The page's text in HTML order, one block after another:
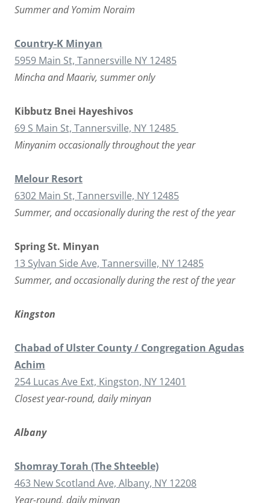
Summer and Yomim Noraim
Country-K Minyan
5959 Main St, Tannersville NY 12485
Mincha and Maariv, summer only
Kibbutz Bnei Hayeshivos
69 S Main St, Tannersville, NY 12485
Minyanim occasionally throughout the year
Melour Resort
6302 Main St, Tannersville, NY 12485
Summer, and occasionally during the rest of the year
Spring St. Minyan
13 Sylvan Side Ave, Tannersville, NY 12485
Summer, and occasionally during the rest of the year
Kingston
Chabad of Ulster County / Congregation Agudas
Achim
254 Lucas Ave Ext, Kingston, NY 12401
Closest year-round, daily minyan
Albany
Shomray Torah (The Shteeble)
463 New Scotland Ave, Albany, NY 12208
Year-round, daily minyan